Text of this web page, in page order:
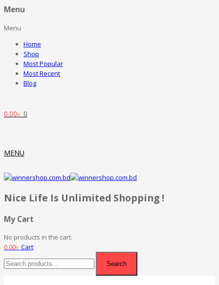
Menu
Menu
Home
Shop
Most Popular
Most Recent
Blog
0.00৳ 0
MENU
Nice Life Is Unlimited Shopping !
My Cart
No products in the cart.
0.00৳ Cart
Search